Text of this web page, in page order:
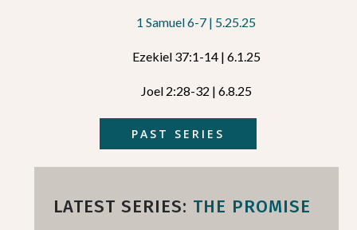
1 Samuel 6-7 | 5.25.25
Ezekiel 37:1-14 | 6.1.25
Joel 2:28-32 | 6.8.25
PAST SERIES
LATEST SERIES: THE PROMISE